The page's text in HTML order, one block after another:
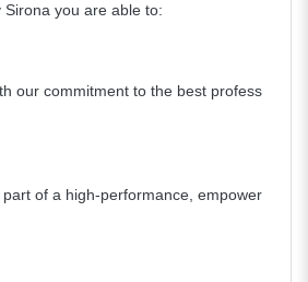
you are able to:
our commitment to the best profess
of a high-performance, empower